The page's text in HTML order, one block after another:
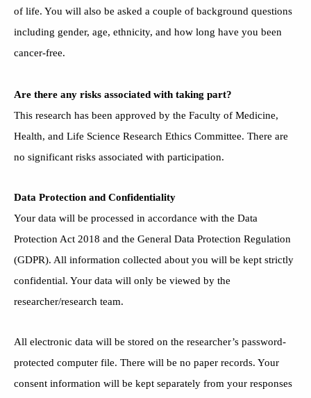
of life. You will also be asked a couple of background questions
including gender, age, ethnicity, and how long have you been
cancer-free.
Are there any risks associated with taking part?
This research has been approved by the Faculty of Medicine,
Health, and Life Science Research Ethics Committee. There are
no significant risks associated with participation.
Data Protection and Confidentiality
Your data will be processed in accordance with the Data
Protection Act 2018 and the General Data Protection Regulation
(GDPR). All information collected about you will be kept strictly
confidential. Your data will only be viewed by the
researcher/research team.
All electronic data will be stored on the researcher’s password-
protected computer file. There will be no paper records. Your
consent information will be kept separately from your responses